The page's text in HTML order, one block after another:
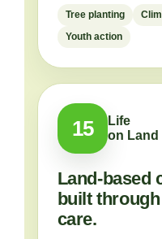
Tree planting
Youth action
15
Life
on Land
Land-based
built
care.